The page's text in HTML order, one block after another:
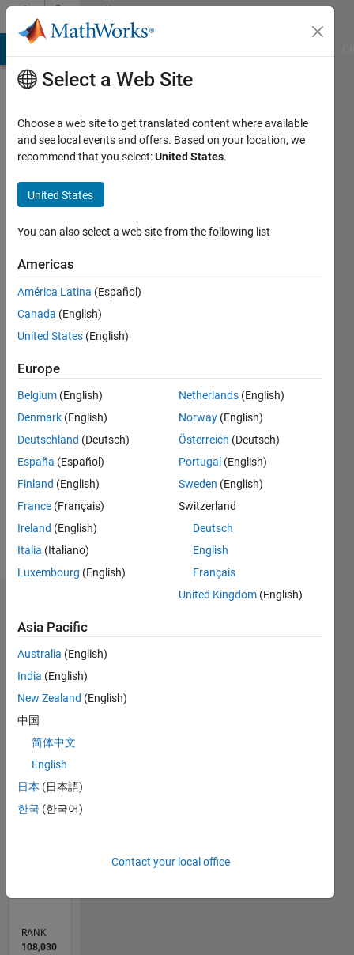
Skip to contentCommunity
Profile
Last
months
Active
2011
Followers:
Following:
Follow
Message
Interests:
Image
processing,
M…
CONTRIBUTIONS
RANK
108,030
Select a Web Site
Choose a web site to get translated content where available
and see local events and offers. Based on your location, we
recommend that you select:United States.
United States
You can also select a web site from the following list
Americas
América Latina (Español)
Canada (English)
United States (English)
Europe
Belgium (English)
Denmark (English)
Deutschland (Deutsch)
España (Español)
Finland (English)
France (Français)
Ireland (English)
Italia (Italiano)
Luxembourg (English)
Netherlands (English)
Norway (English)
Österreich (Deutsch)
Portugal (English)
Sweden (English)
Switzerland
Deutsch
English
Français
United Kingdom (English)
Asia Pacific
Australia (English)
India (English)
New Zealand (English)
中国
简体中文
English
日本 (日本語)
한국 (한국어)
Contact your local office